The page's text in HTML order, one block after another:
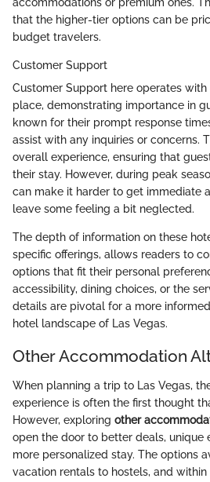
that the higher-tier options can be
budget travelers.
Customer Support
Customer Support here operates
place, demonstrating importance in
known for their prompt response
assist with any inquiries or concerns.
overall experience, ensuring that
their stay. However, during peak
can make it harder to get immediate
leave some feeling a bit neglected.
The depth of information on these
specific offerings, allows readers to
options that fit their personal
accessibility, dining choices, or the
details are pivotal for a more
hotel landscape of Las Vegas.
Other Accommodation
When planning a trip to Las Vegas,
experience is often the first thought
However, exploring other
open the door to better deals, unique
more personalized stay. The options
vacation rentals to hostels, and within